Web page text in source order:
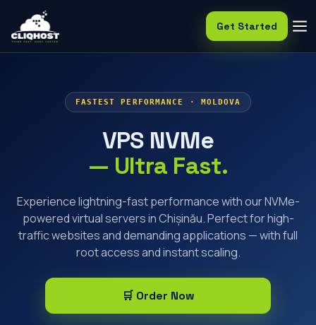
Get Started
FASTEST PERFORMANCE · MOLDOVA
VPS NVMe
— Ultra Fast.
Experience lightning-fast performance with our NVMe-
powered virtual servers in Chișinău. Perfect for high-
traffic websites and demanding applications — with full
root access and instant scaling.
🛒 Order Now